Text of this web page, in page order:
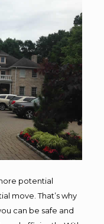
potential
move. That’s why
can be safe and